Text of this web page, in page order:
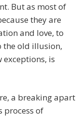
But as most of
they are
and love, to
the old illusion,
exceptions, is
a breaking apart
process of